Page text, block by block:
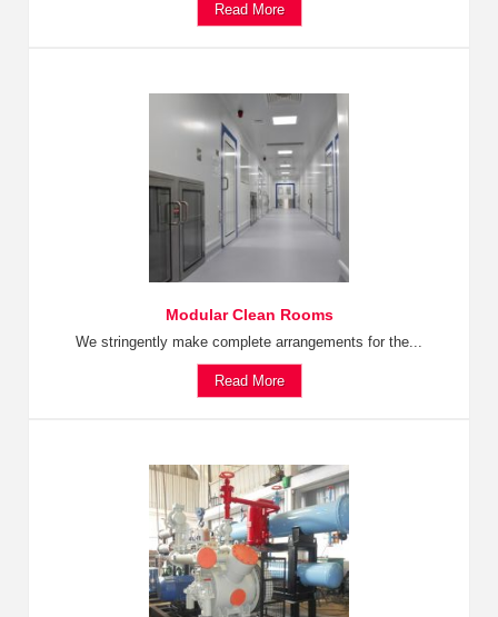
Read More
Modular Clean Rooms
We stringently make complete arrangements for the...
Read More